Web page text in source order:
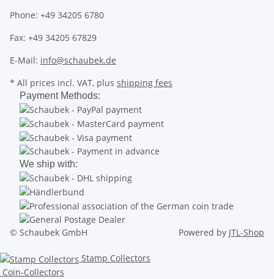
Phone: +49 34205 6780
Fax: +49 34205 67829
E-Mail: info@schaubek.de
* All prices incl. VAT, plus shipping fees
Payment Methods:
We ship with:
© Schaubek GmbH Powered by JTL-Shop
Stamp Collectors
Coin-Collectors